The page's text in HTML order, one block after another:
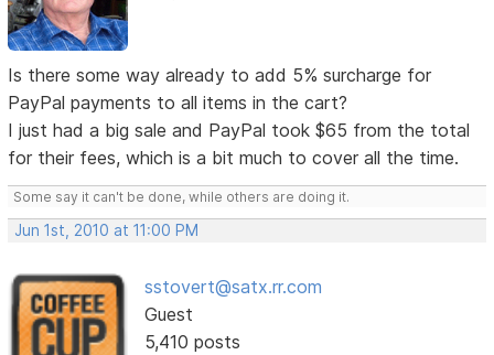
Is there some way already to add 5% surcharge for
PayPal payments to all items in the cart?
I just had a big sale and PayPal took $65 from the total
for their fees, which is a bit much to cover all the time.
Some say it can't be done, while others are doing it.
Jun 1st, 2010 at 11:00 PM
sstovert@satx.rr.com
Guest
5,410 posts